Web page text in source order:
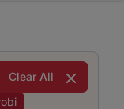
Clear All